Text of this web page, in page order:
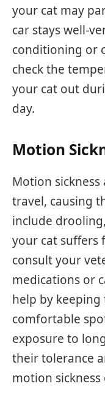
your cat may
car stays well-
conditioning or
check the
your cat out
day.
Motion
Motion
travel, causing
include
your cat suffers
consult your
medications or
help by keeping
comfortable
exposure to
their tolerance
motion